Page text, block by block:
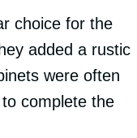
choice for the
added a rustic
were often
complete the